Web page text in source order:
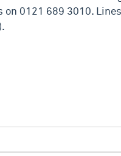
0121 689 3010.